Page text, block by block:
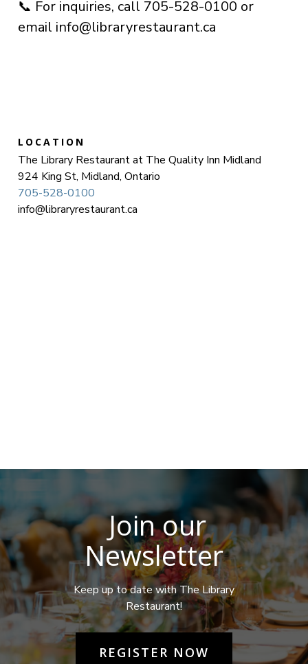
📞 For inquiries, call 705-528-0100 or
email info@libraryrestaurant.ca
LOCATION
The Library Restaurant at The Quality Inn Midland
924 King St, Midland, Ontario
705-528-0100
info@libraryrestaurant.ca
Join our
Newsletter
Keep up to date with The Library
Restaurant!
REGISTER NOW